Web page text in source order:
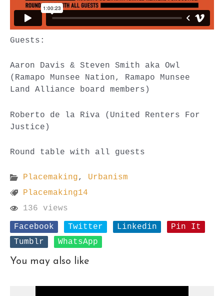
Guests:
Aaron Davis & Steven Smith aka Owl
(Ramapo Munsee Nation, Ramapo Munsee
Land Alliance board members)
Roberto de la Riva (United Renters For
Justice)
Round table with all guests
Placemaking, Urbanism
Placemaking14
136 views
Facebook
Twitter Linkedin
Pin It
Tumblr
WhatsApp
You may also like